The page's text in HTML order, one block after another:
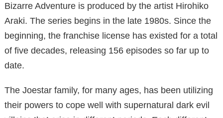
Bizarre Adventure is produced by the artist Hirohiko
Araki. The series begins in the late 1980s. Since the
beginning, the franchise license has existed for a total
of five decades, releasing 156 episodes so far up to
date.
The Joestar family, for many ages, has been utilizing
their powers to cope well with supernatural dark evil